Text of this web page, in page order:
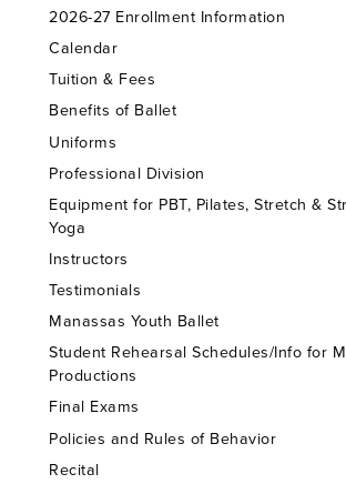
2026-27 Enrollment Information
Calendar
Tuition & Fees
Benefits of Ballet
Uniforms
Professional Division
Equipment for PBT, Pilates, Stretch &
Yoga
Instructors
Testimonials
Manassas Youth Ballet
Student Rehearsal Schedules/Info for
Productions
Final Exams
Policies and Rules of Behavior
Recital